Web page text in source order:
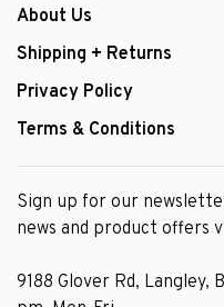
About Us
Shipping + Returns
Privacy Policy
Terms & Conditions
Sign up for our
news and product offers
9188 Glover Rd, Langley,